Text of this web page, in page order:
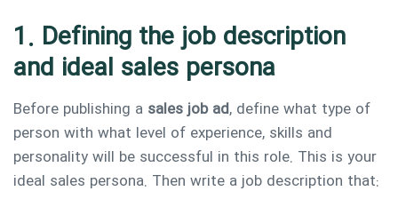
1. Defining the job description
and ideal sales persona
Before publishing a sales job ad, define what type of
person with what level of experience, skills and
personality will be successful in this role. This is your
ideal sales persona. Then write a job description that: